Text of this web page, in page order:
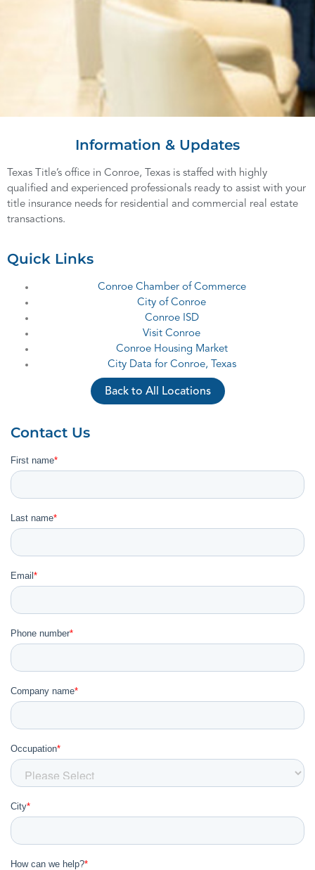
Information & Updates
Texas Title’s office in Conroe, Texas is staffed with highly
qualified and experienced professionals ready to assist with your
title insurance needs for residential and commercial real estate
transactions.
Quick Links
Conroe Chamber of Commerce
City of Conroe
Conroe ISD
Visit Conroe
Conroe Housing Market
City Data for Conroe, Texas
Back to All Locations
Contact Us